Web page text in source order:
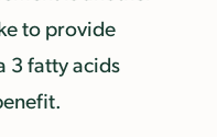
to provide
3 fatty acids